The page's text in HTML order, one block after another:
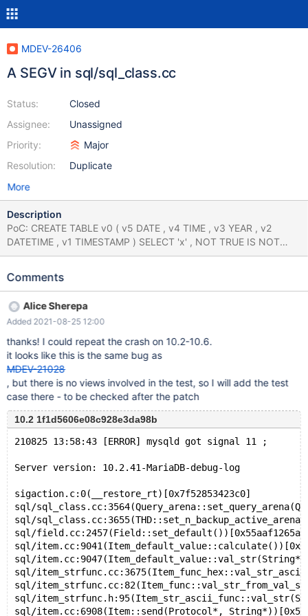
MDEV-26406
A SEGV in sql/sql_class.cc
Status:
Assignee:
Priority:
Resolution:
Closed
Unassigned
Major
Duplicate
More
Description
PoC: CREATE TABLE v0 ( v5 DATE , v4 TIME , v3 YEAR , v2
DATETIME , v1 TIMESTAMP ) SELECT 'x' , NOT TRUE IS NOT
UNKNOWN ; SAVEPOINT v0 ; SELECT hex ( DEFAULT ( v1 ) )
* FROM v0 WHERE v4 IN ( SELECT EXP ( 16422771.000000 )
v0 WHERE v3 = 'x' AND v2 LIKE 'x' ORDER BY v2 ; SHOW
COLLATION LIKE 'x' ; Log: 2021-08-16 14:41:38 0 [Note]
InnoDB: Compressed tables use zlib 1.2.11 2021-08-16 14:41:38
0 [Note] InnoDB: Number of pools: 1 2021-08-16 14:41:38 0
[Note] InnoDB: Using crc32 + pclmulqdq instructions 2021-08-16
14:41:38 0 [Note] mysqld: O_TMPFILE is not supported on /tmp
(disabling future attempts)
Comments
Alice Sherepa
Added 2021-08-25 12:00
thanks! I could repeat the crash on 10.2-10.6.
it looks like this is the same bug as
MDEV-21028
, but there is no views involved in the test, so I will add the test
case there - to be checked after the patch
10.2 1f1d5606e08c928e3da98b
210825 13:58:43 [ERROR] mysqld got signal 11 ;
Server version: 10.2.41-MariaDB-debug-log
sigaction.c:0(__restore_rt)[0x7f52853423c0]
sql/
sql/
sql/
sql/
sql/
sql/
sql/
sql/
sql/item.cc:6908(Item::send(Protocol*,